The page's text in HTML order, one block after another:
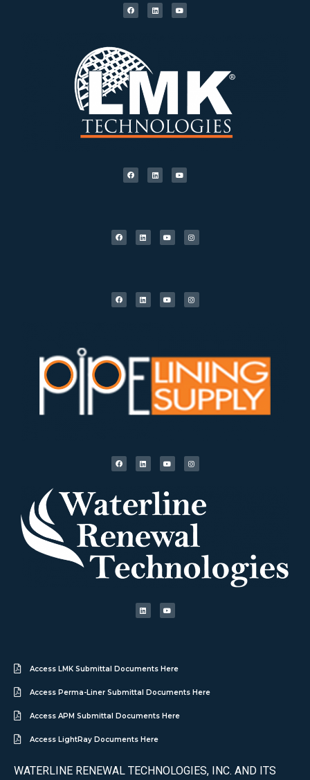
Access LMK Submittal Documents Here
Access Perma-Liner Submittal Documents Here
Access APM Submittal Documents Here
Access LightRay Documents Here
WATERLINE RENEWAL TECHNOLOGIES, INC. AND ITS